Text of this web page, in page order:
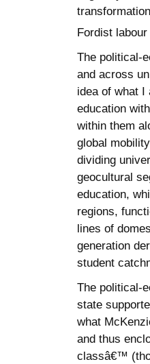
Fordist
The political-
and across
idea of what
education
within them
global
dividing
geocultural
education,
regions,
lines of
generation
student
The political-
state
what
and thus
classâ€™